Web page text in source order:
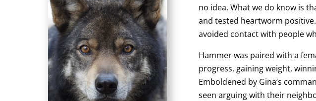
no idea. What we do know is
and tested heartworm
avoided contact with people
Hammer was paired with a
progress, gaining weight,
Emboldened by Gina’s
seen arguing with their